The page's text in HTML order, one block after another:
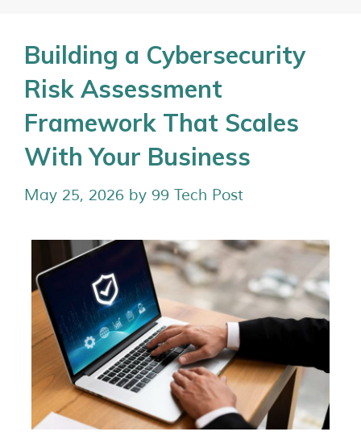
Building a Cybersecurity
Risk Assessment
Framework That Scales
With Your Business
May 25, 2026 by 99 Tech Post